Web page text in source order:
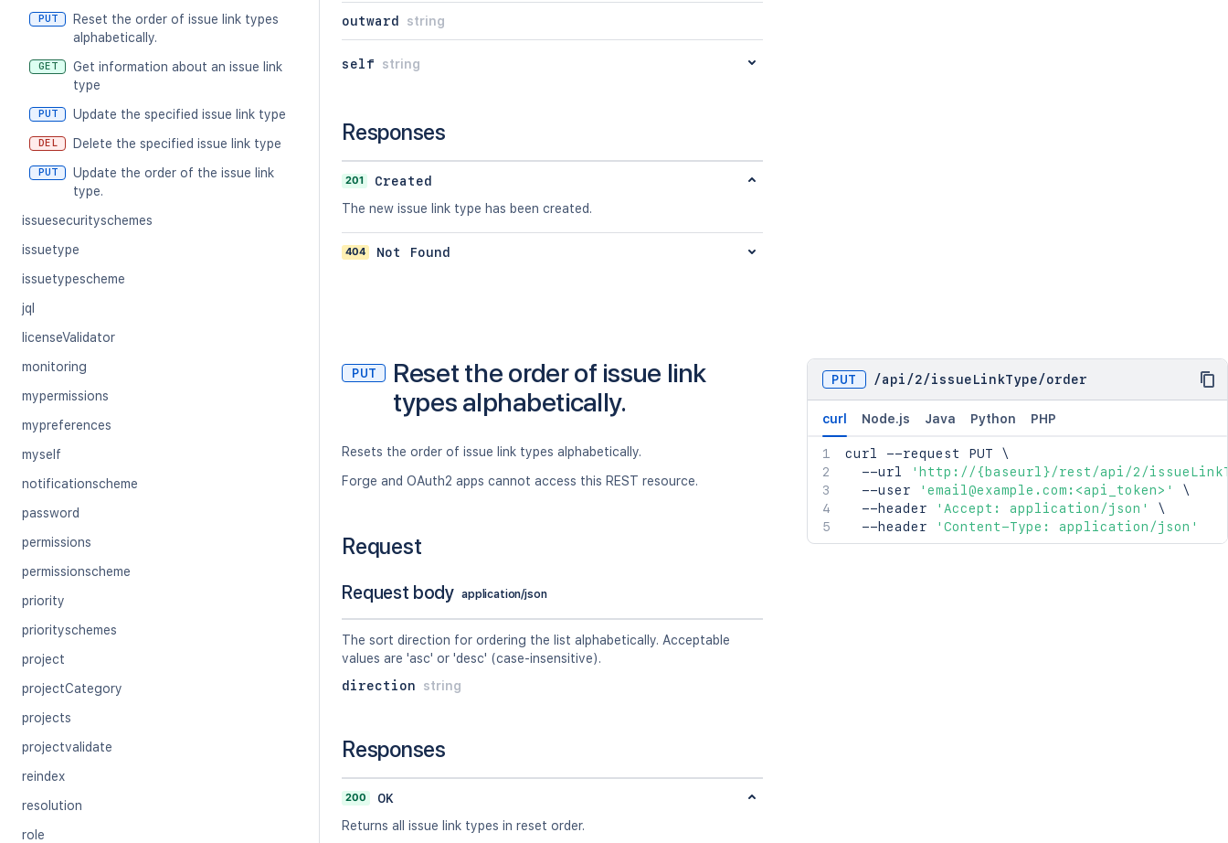
PUT
Reset the order of issue link types
alphabetically.
GET
Get information about an issue link
type
PUT Update the specified issue link type
DEL Delete the specified issue link type
PUT
Update the order of the issue link
type.
issuesecurityschemes
issuetype
issuetypescheme
jql
licenseValidator
monitoring
mypermissions
mypreferences
myself
notificationscheme
password
permissions
permissionscheme
priority
priorityschemes
project
projectCategory
projects
projectvalidate
reindex
resolution
role
outward string
self string
Responses
201
Created
The new issue link type has been created.
404 Not Found
PUT
Reset the order of issue link
types alphabetically.
Resets the order of issue link types alphabetically.
Forge and OAuth2 apps cannot access this REST resource.
Request
Request body application/json
The sort direction for ordering the list alphabetically. Acceptable
values are 'asc' or 'desc' (case-insensitive).
direction
string
Responses
200
OK
Returns all issue link types in reset order.
PUT /api /2/issueLinkType/order
curl Node.js Java Python PHP
curl --request PUT \
  --url
'http://{baseurl}/rest/api/2/
  --user
'email@example.com:<api_token>'
\
  --header
'Accept: application/json'
\
  --header
'Content-Type: application/json'